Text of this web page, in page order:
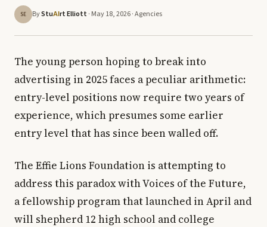
SE ByStuAIrt Elliott · May 18, 2026 ·Agencies
The young person hoping to break into
advertising in 2025 faces a peculiar arithmetic:
entry-level positions now require two years of
experience, which presumes some earlier
entry level that has since been walled off.
The Effie Lions Foundation is attempting to
address this paradox with Voices of the Future,
a fellowship program that launched in April and
will shepherd 12 high school and college